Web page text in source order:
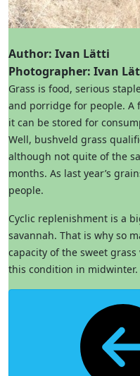
Author: Ivan Lätti
Photographer: Ivan
Grass is food, serious
and porridge for people. A
it can be stored for
Well, bushveld grass
although not quite of the
months. As last year’s
people.
Cyclic replenishment is a
savannah. That is why so
capacity of the sweet grass
this condition in midwinter.